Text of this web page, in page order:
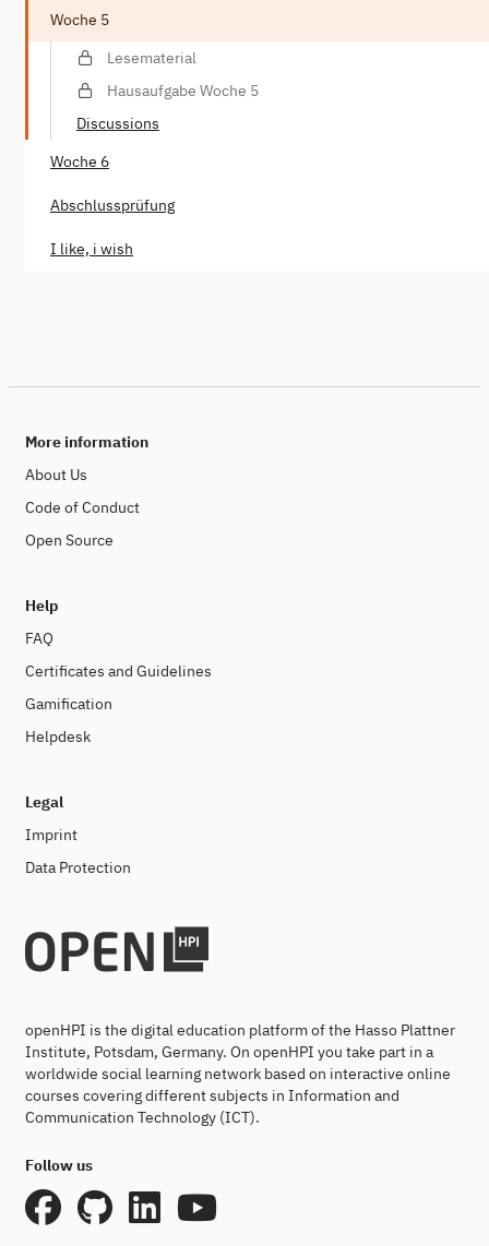
Woche 5
Lesematerial
Hausaufgabe Woche 5
Discussions
Woche 6
Abschlussprüfung
I like, i wish
More information
About Us
Code of Conduct
Open Source
Help
FAQ
Certificates and Guidelines
Gamification
Helpdesk
Legal
Imprint
Data Protection
openHPI is the digital education platform of the Hasso Plattner
Institute, Potsdam, Germany. On openHPI you take part in a
worldwide social learning network based on interactive online
courses covering different subjects in Information and
Communication Technology (ICT).
Follow us